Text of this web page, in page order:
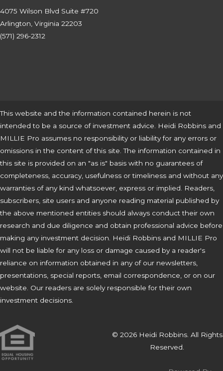
4075 Wilson Blvd Suite #720
Arlington, Virginia 22203
(571) 296-2312
This website and the information contained herein is not
intended to be a source of investment advice. Heidi Robbins and
MILLIE Pro assumes no responsibility or liability for any errors or
omissions in the content of this site. The information contained in
this site is provided on an "as is" basis with no guarantees of
completeness, accuracy, usefulness or timeliness and without any
warranties of any kind whatsoever, express or implied. Readers,
subscribers, site users and anyone reading material published by
the above mentioned entities should always conduct their own
research and due diligence and obtain professional advice before
making any investment decision. Heidi Robbins and MILLIE Pro
will not be liable for any loss or damage caused by a reader's
reliance on information obtained in any of our newsletters,
presentations, special reports, email correspondence, or on our
website. Our readers are solely responsible for their own
investment decisions.
© 2026 Heidi Robbins. All Rights
Reserved.